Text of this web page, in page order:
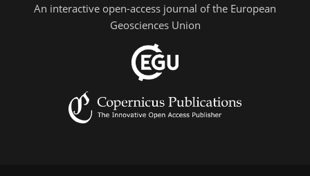
An interactive open-access journal of the European
Geosciences Union